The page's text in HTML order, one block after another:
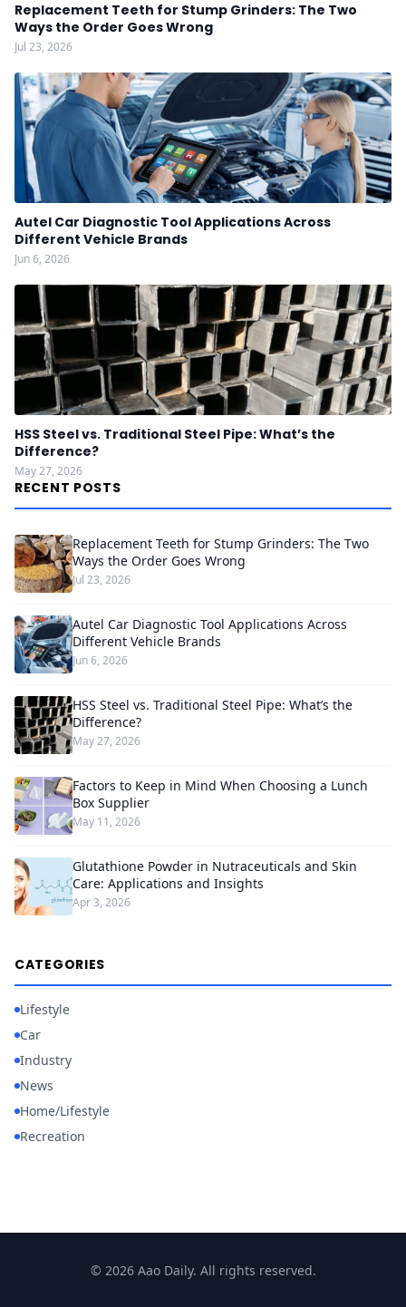
Replacement Teeth for Stump Grinders: The Two
Ways the Order Goes Wrong
Jul 23, 2026
Autel Car Diagnostic Tool Applications Across
Different Vehicle Brands
Jun 6, 2026
HSS Steel vs. Traditional Steel Pipe: What’s the
Difference?
May 27, 2026
RECENT POSTS
Replacement Teeth for Stump Grinders: The Two
Ways the Order Goes Wrong
Jul 23, 2026
Autel Car Diagnostic Tool Applications Across
Different Vehicle Brands
Jun 6, 2026
HSS Steel vs. Traditional Steel Pipe: What’s the
Difference?
May 27, 2026
Factors to Keep in Mind When Choosing a Lunch
Box Supplier
May 11, 2026
Glutathione Powder in Nutraceuticals and Skin
Care: Applications and Insights
Apr 3, 2026
CATEGORIES
Lifestyle
Car
Industry
News
Home/Lifestyle
Recreation
© 2026 Aao Daily. All rights reserved.